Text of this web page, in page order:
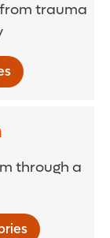
trauma
through a